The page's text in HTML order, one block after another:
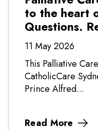
to the heart
Questions.
11 May 2026
This Palliative
CatholicCare
Prince Alfred...
Read More